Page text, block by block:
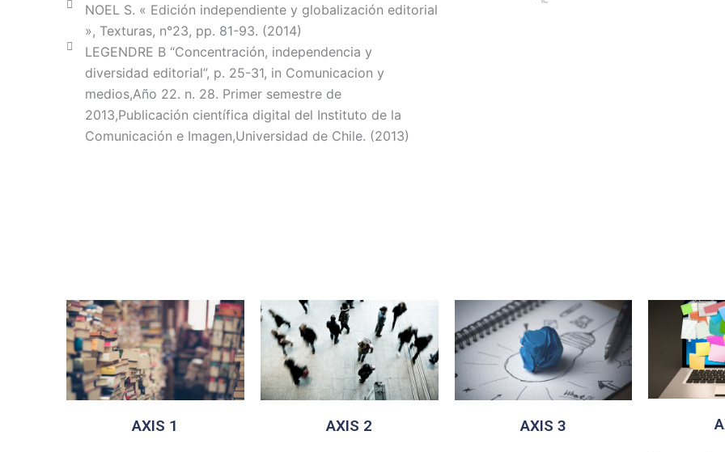
NOEL S. « Edición independiente y globalización editorial
», Texturas, n°23, pp. 81-93. (2014)
LEGENDRE B “Concentración, independencia y
diversidad editorial”, p. 25-31, in Comunicacion y
medios,Año 22. n. 28. Primer semestre de
2013,Publicación científica digital del Instituto de la
Comunicación e Imagen,Universidad de Chile. (2013)
AXIS 1 AXIS 2 AXIS 3